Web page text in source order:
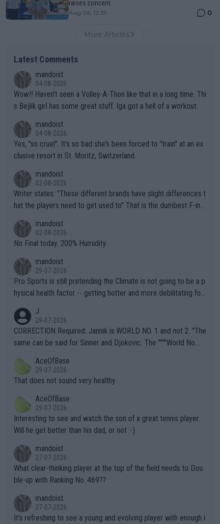
raises concern
Aug 06, 12:35 0
More Articles
Latest Comments
mandoist
04-08-2026
Wow!! Haven't seen a Volley-A-Thon like that in a long time. Thi
s Bejlik girl has some great stuff. Iga got a hell of a workout.
mandoist
04-08-2026
Yes, "so cruel". It's so bad she's been forced to "train" at an ex
clusive resort in St. Moritz, Switzerland.
mandoist
02-08-2026
Writer states: "These different brands have slight differences t
hat the players need to get used to" That is the dumbest F-ing
n) telling the World's Top Players they are, essentially, full of sh
it.
mandoist
02-08-2026
No Final today. 200% Humidity.
mandoist
29-07-2026
Pro Sports is still pretending the Climate is not going to be a p
hysical health factor -- getting hotter and more debilitating for
g to" get hotter... IT IS ALREADY HERE!! Sport governing bodi
es and venues are -- and have been -- disregarding the warning
s regarding the Future temperatures when it comes to outdoo
alike. Are these financially greedy entities intentionally pretendi
ng Climate Change is not happening? Or merely gambling with t
heir own futures, as well as the athletes' health and futures as
well? It is time to pay attention to the warming trend and be e
mpathetic toward their money-makers (athletes) -- not PATHE
TIC.
J
29-07-2026
CORRECTION Required: Jannik is WORLD NO. 1 and not 2. "The
same can be said for Sinner and Djokovic. The """"World No.
r the Cincinnati Open ahead of the important US Open. If he wa
s set to participate in both, it would be a lot of tennis with him
adows."
AceOfBase
29-07-2026
That does not sound very healthy
AceOfBase
29-07-2026
Interesting to see and watch the son of a great tennis player.
Will he get better than his dad, or not :-)
mandoist
27-07-2026
What clear-thinking player at the top of the field needs to Dou
ble-up with Ranking No. 469??
mandoist
27-07-2026
It's refreshing to see a young and evolving player with enough i